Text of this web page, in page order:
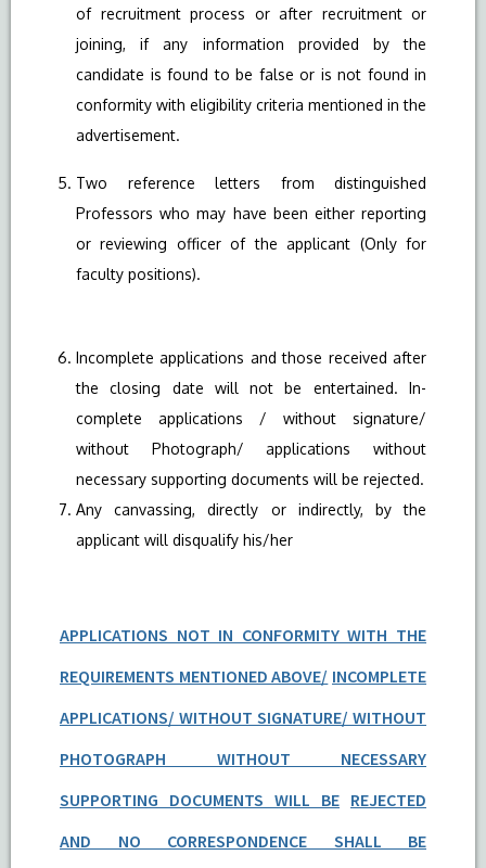
of recruitment process or after recruitment or
joining, if any information provided by the
candidate is found to be false or is not found in
conformity with eligibility criteria mentioned in the
advertisement.
Two reference letters from distinguished
Professors who may have been either reporting
or reviewing officer of the applicant (Only for
faculty positions).
Incomplete applications and those received after
the closing date will not be entertained. In-
complete applications / without signature/
without Photograph/ applications without
necessary supporting documents will be rejected.
Any canvassing, directly or indirectly, by the
applicant will disqualify his/her
APPLICATIONS NOT IN CONFORMITY WITH THE
REQUIREMENTS MENTIONED ABOVE/ INCOMPLETE
APPLICATIONS/ WITHOUT SIGNATURE/ WITHOUT
PHOTOGRAPH WITHOUT NECESSARY
SUPPORTING DOCUMENTS WILL BE REJECTED
AND NO CORRESPONDENCE SHALL BE